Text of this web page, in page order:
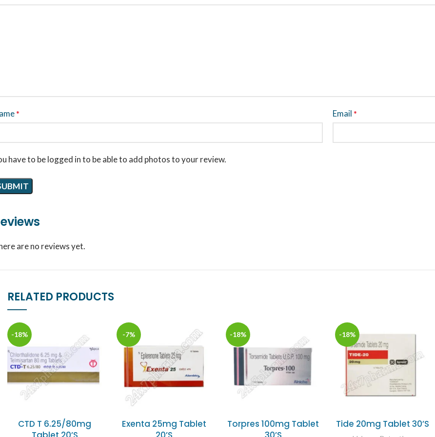
are no reviews yet.
* Email *
have to be logged in to be able to add photos to your review.
RELATED PRODUCTS
-18%
CTD T 6.25/80mg
-7%
Exenta 25mg Tablet
-18%
Torpres 100mg Tablet
-18%
Tide 20mg Tablet 30’S